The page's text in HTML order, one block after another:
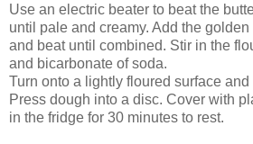
Use an electric beater to beat the
until pale and creamy. Add the
and beat until combined. Stir in the
and bicarbonate of soda.
Turn onto a lightly floured surface
Press dough into a disc. Cover with
in the fridge for 30 minutes to rest.